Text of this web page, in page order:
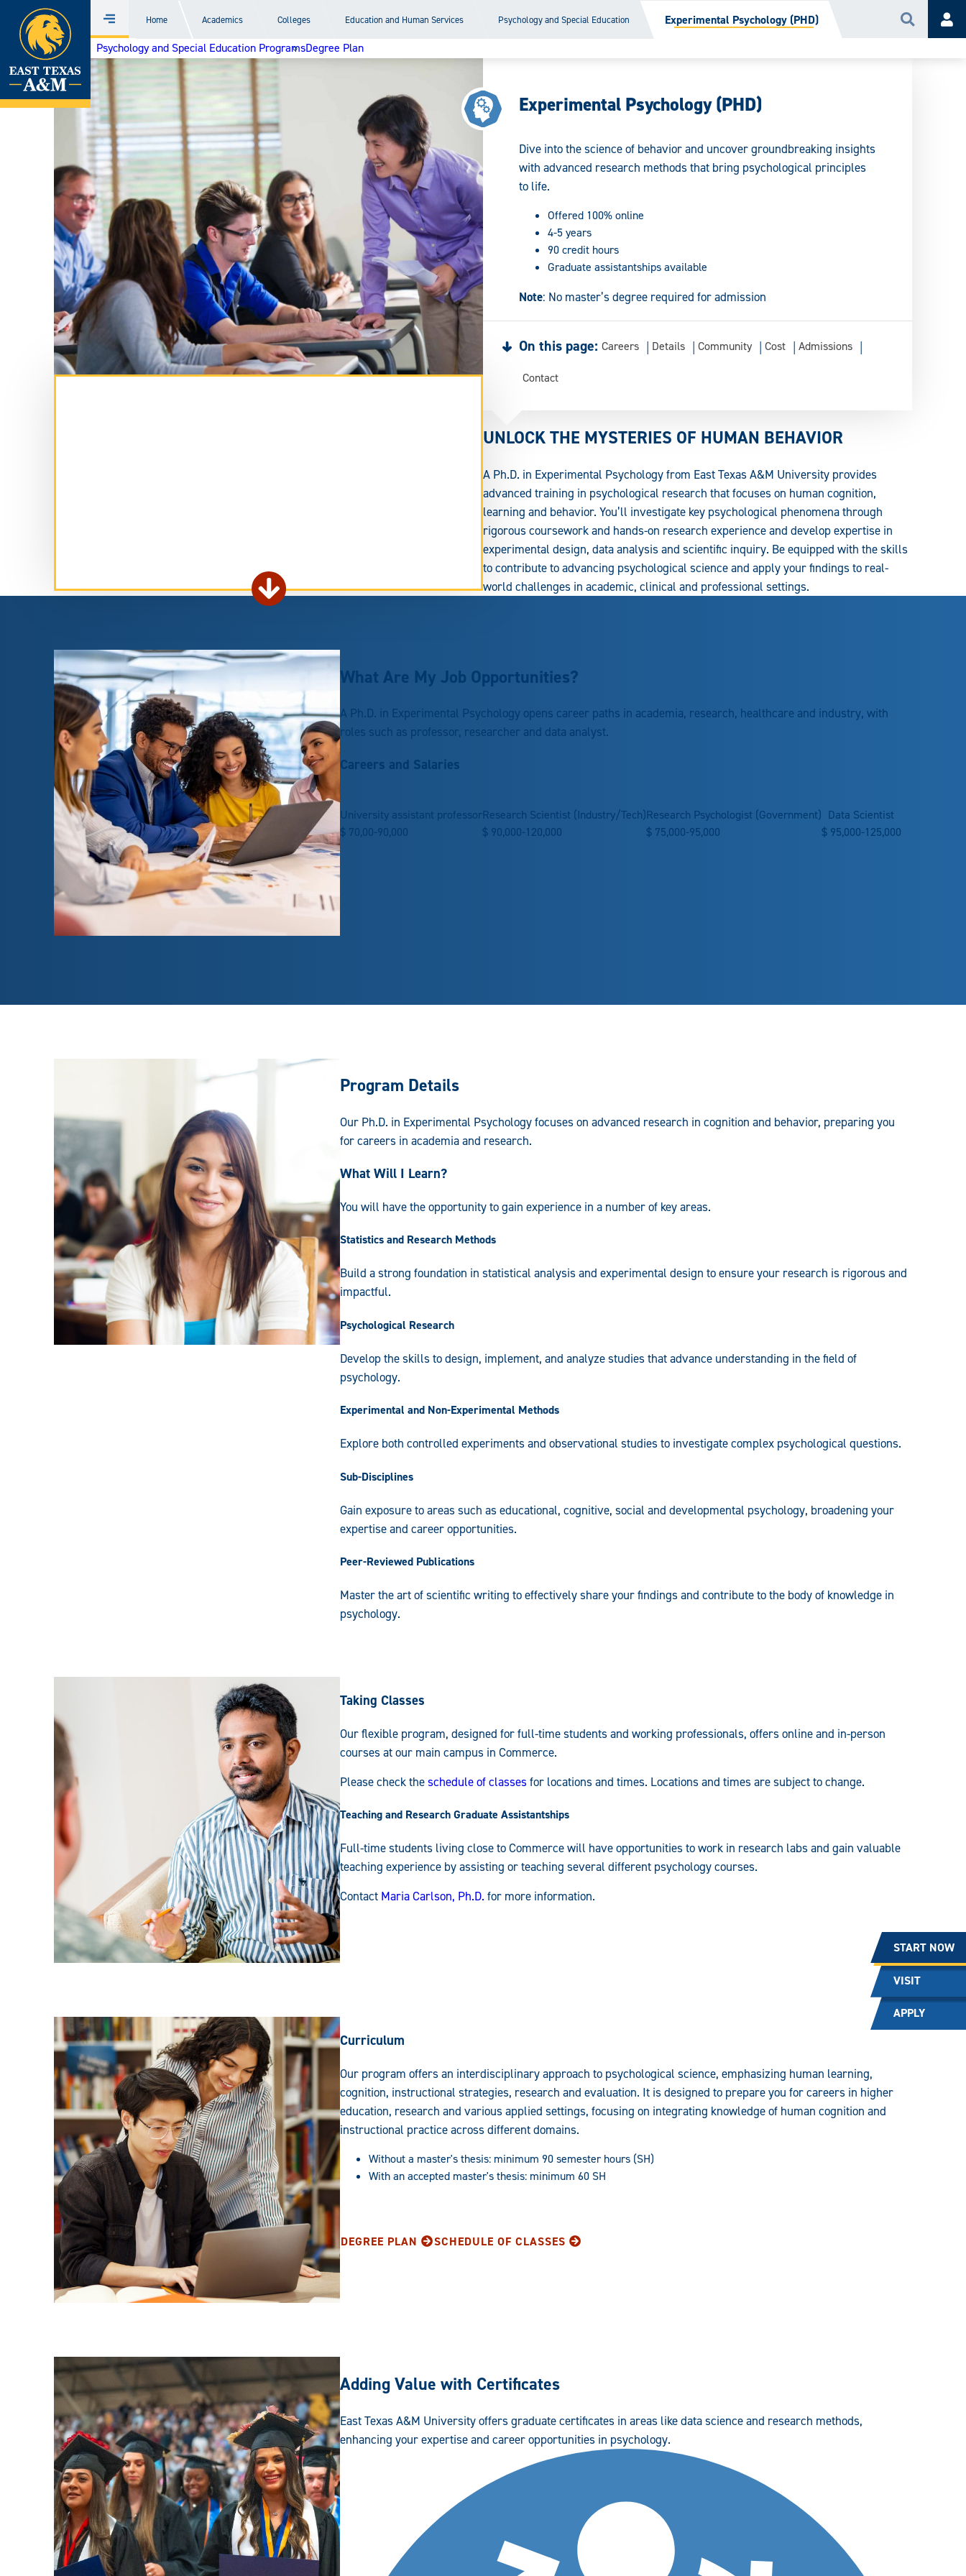
Skip
content
Menu
Home Academics Colleges Education and Human Services Psychology and Special Education Experimental Psychology (PHD) Search
Psychology and Special Education ProgramsDegree Plan
Experimental Psychology (PHD)
Dive into the science of behavior and uncover groundbreaking insights
with advanced research methods that bring psychological principles
to life.
Offered 100% online
4-5 years
90 credit hours
Graduate assistantships available
Note: No master’s degree required for admission
On this page: Careers Details Community Cost Admissions
Contact
Extend
form
UNLOCK THE MYSTERIES OF HUMAN BEHAVIOR
A Ph.D. in Experimental Psychology from East Texas A&M University provides
advanced training in psychological research that focuses on human cognition,
learning and behavior. You’ll investigate key psychological phenomena through
rigorous coursework and hands-on research experience and develop expertise in
experimental design, data analysis and scientific inquiry. Be equipped with the skills
to contribute to advancing psychological science and apply your findings to real-
world challenges in academic, clinical and professional settings.
What Are My Job Opportunities?
A Ph.D. in Experimental Psychology opens career paths in academia, research, healthcare and industry, with
roles such as professor, researcher and data analyst.
Careers and Salaries
University assistant professor
$ 70,00-90,000
Research Scientist (Industry/Tech)
$ 90,000-120,000
Research Psychologist (Government)
$75,000-95,000
Data Scientist
$95,000-125,000
Program Details
Our Ph.D. in Experimental Psychology focuses on advanced research in cognition and behavior, preparing you
for careers in academia and research.
What Will I Learn?
You will have the opportunity to gain experience in a number of key areas.
Statistics and Research Methods
Build a strong foundation in statistical analysis and experimental design to ensure your research is rigorous and
impactful.
Psychological Research
Develop the skills to design, implement, and analyze studies that advance understanding in the field of
psychology.
Experimental and Non-Experimental Methods
Explore both controlled experiments and observational studies to investigate complex psychological questions.
Sub-Disciplines
Gain exposure to areas such as educational, cognitive, social and developmental psychology, broadening your
expertise and career opportunities.
Peer-Reviewed Publications
Master the art of scientific writing to effectively share your findings and contribute to the body of knowledge in
psychology.
Taking Classes
Our flexible program, designed for full-time students and working professionals, offers online and in-person
courses at our main campus in Commerce.
Please check theschedule of classesfor locations and times. Locations and times are subject to change.
Teaching and Research Graduate Assistantships
Full-time students living close to Commerce will have opportunities to work in research labs and gain valuable
teaching experience by assisting or teaching several different psychology courses.
Contact Maria Carlson, Ph.D. for more information.
Curriculum
Our program offers an interdisciplinary approach to psychological science, emphasizing human learning,
cognition, instructional strategies, research and evaluation. It is designed to prepare you for careers in higher
education, research and various applied settings, focusing on integrating knowledge of human cognition and
instructional practice across different domains.
Without a master's thesis: minimum 90 semester hours (SH)
With an accepted master's thesis: minimum 60 SH
DEGREE PLAN SCHEDULE OF CLASSES
Adding Value with Certificates
East Texas A&M University offers graduate certificates in areas like data science and research methods,
enhancing your expertise and career opportunities in psychology.
START NOW
VISIT
APPLY